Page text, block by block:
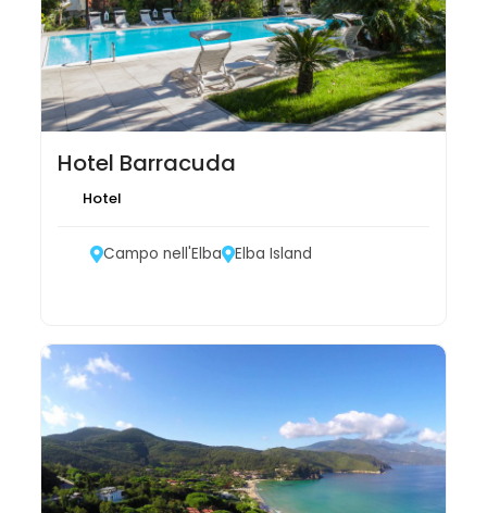
Hotel Barracuda
Hotel
Campo nell'Elba Elba Island